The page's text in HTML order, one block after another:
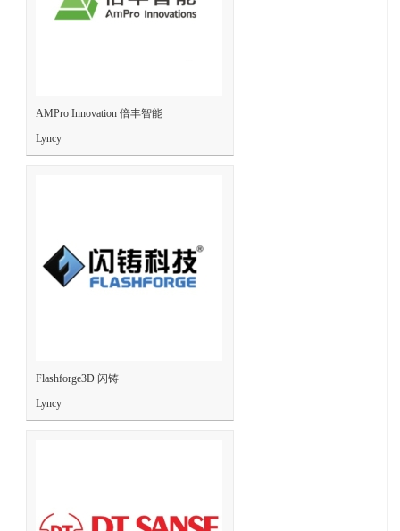
AMPro Innovation 倍丰智能
Lyncy
Flashforge3D 闪铸
Lyncy